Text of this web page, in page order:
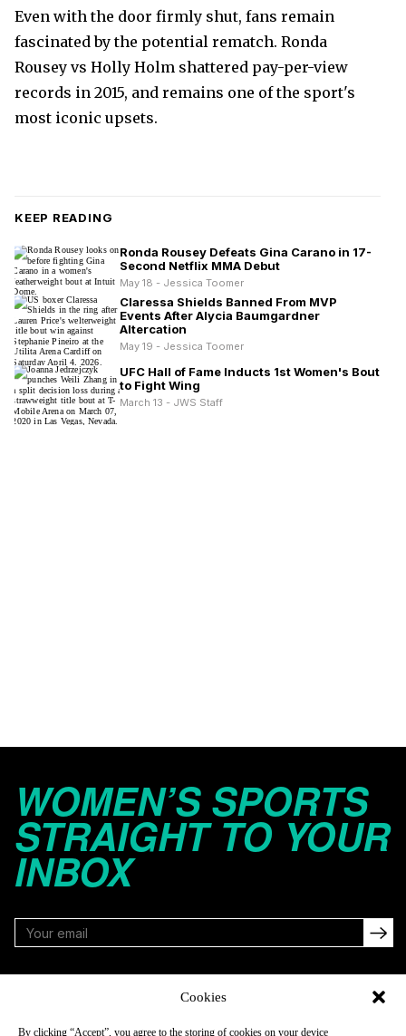
Cookies
By clicking “Accept”, you agree to the storing of cookies on your device
Even with the door firmly shut, fans remain
fascinated by the potential rematch. Ronda
Rousey vs Holly Holm shattered pay-per-view
records in 2015, and remains one of the sport's
most iconic upsets.
KEEP READING
Ronda Rousey Defeats Gina Carano in 17-
Second Netflix MMA Debut
May 18 - Jessica Toomer
Claressa Shields Banned From MVP
Events After Alycia Baumgardner
Altercation
May 19 - Jessica Toomer
UFC Hall of Fame Inducts 1st Women's Bout
to Fight Wing
March 13 - JWS Staff
WOMEN’S SPORTS
STRAIGHT TO YOUR
INBOX